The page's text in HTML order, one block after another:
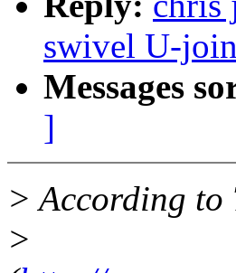
swivel U-
Messages
]
> According to
>